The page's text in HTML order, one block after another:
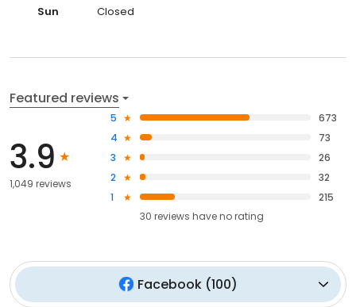
Sun
Closed
Featured reviews
3.9
1,049 reviews
5
673
4
73
3
26
2
32
1
215
30 reviews haveno rating
Facebook (100)